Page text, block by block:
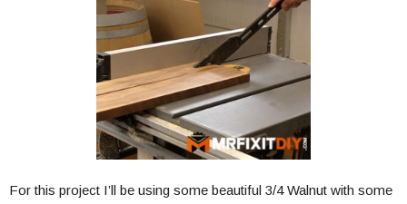
For this project I’ll be using some beautiful 3/4 Walnut with some